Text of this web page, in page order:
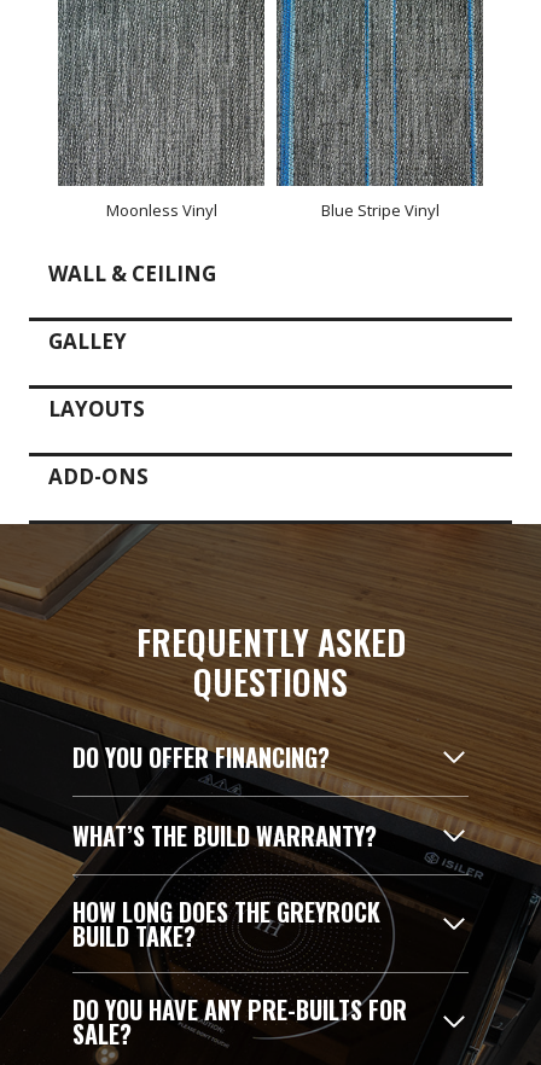
Moonless Vinyl Blue Stripe Vinyl
WALL & CEILING
GALLEY
LAYOUTS
ADD-ONS
FREQUENTLY ASKED
QUESTIONS
DO YOU OFFER FINANCING?
WHAT’S THE BUILD WARRANTY?
HOW LONG DOES THE GREYROCK
BUILD TAKE?
DO YOU HAVE ANY PRE-BUILTS FOR
SALE?